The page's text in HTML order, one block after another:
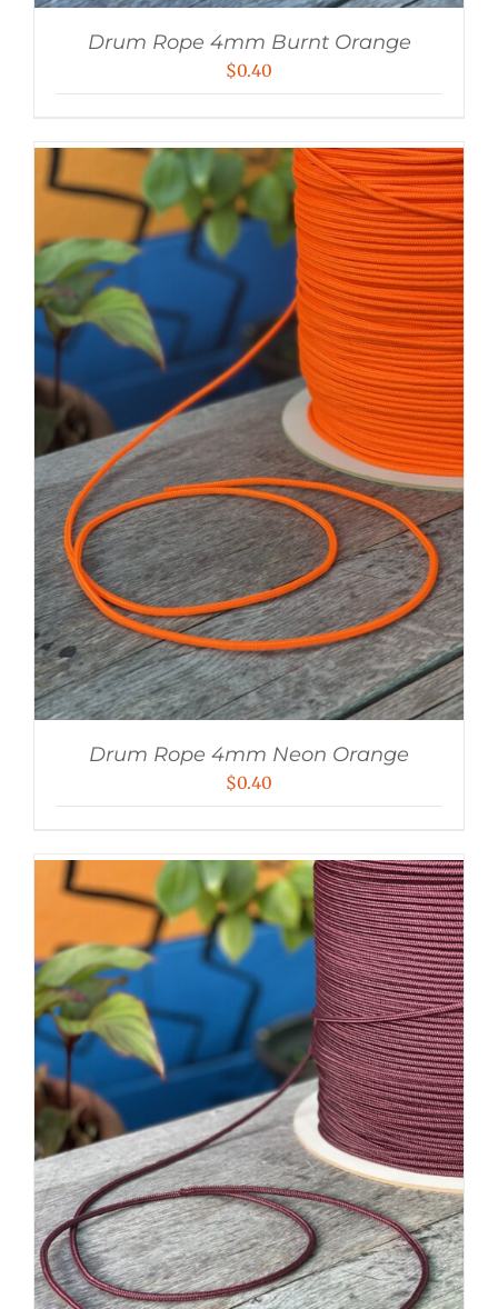
Drum Rope 4mm Burnt Orange
$0.40
Drum Rope 4mm Neon Orange
$0.40